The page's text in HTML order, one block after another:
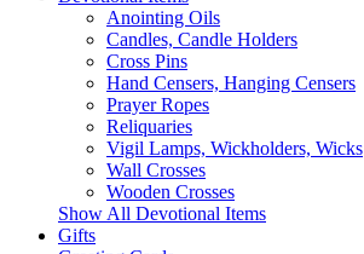
Anointing Oils
Candles, Candle Holders
Cross Pins
Hand Censers, Hanging Censers
Prayer Ropes
Reliquaries
Vigil Lamps, Wickholders, Wicks
Wall Crosses
Wooden Crosses
Show All Devotional Items
Gifts